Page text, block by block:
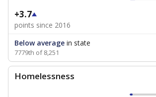
+3.7
points since 2016
Below average in state
7779th of 8,251
Homelessness